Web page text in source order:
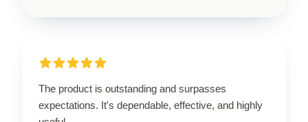
The product is outstanding and surpasses
expectations. It's dependable, effective, and highly